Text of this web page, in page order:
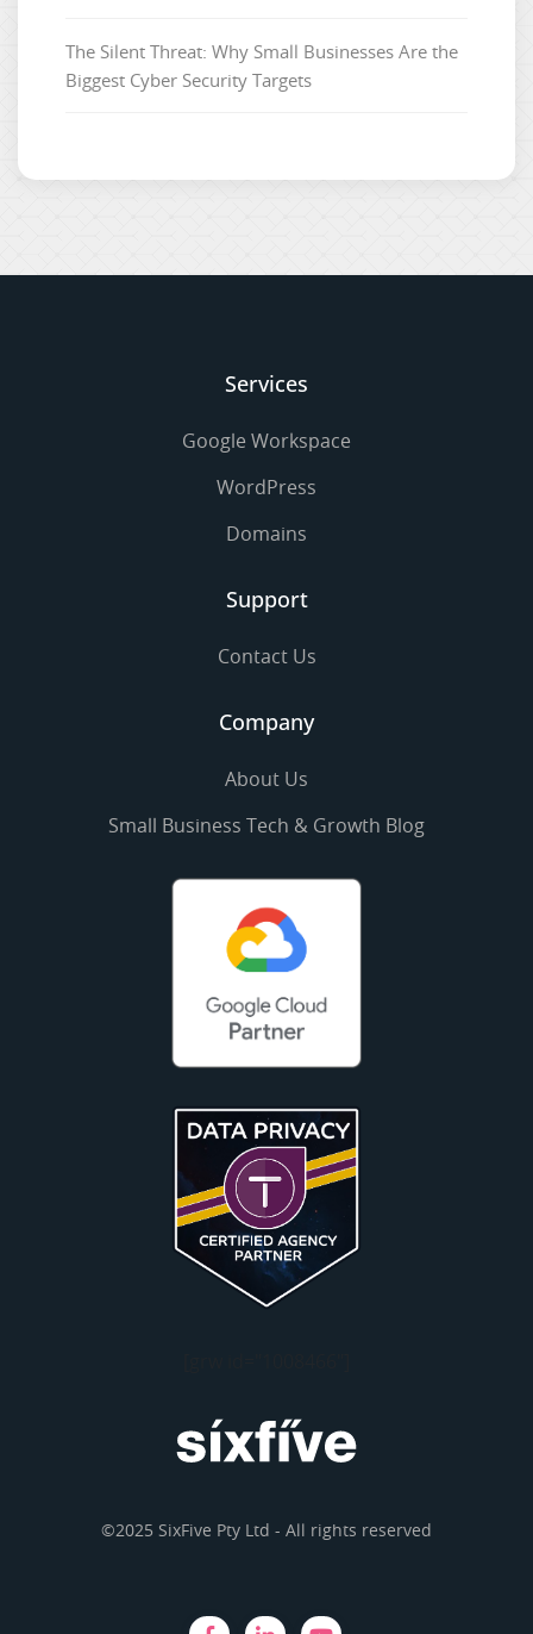
The Silent Threat: Why Small Businesses Are the
Biggest Cyber Security Targets
Services
Google Workspace
WordPress
Domains
Support
Contact Us
Company
About Us
Small Business Tech & Growth Blog
©2025 SixFive Pty Ltd - All rights reserved